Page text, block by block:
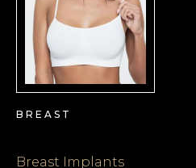
BREAST
Breast Implants